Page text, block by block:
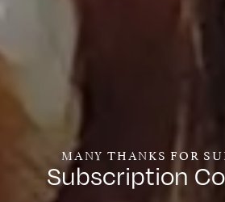
MANY THANKS FOR
Subscription